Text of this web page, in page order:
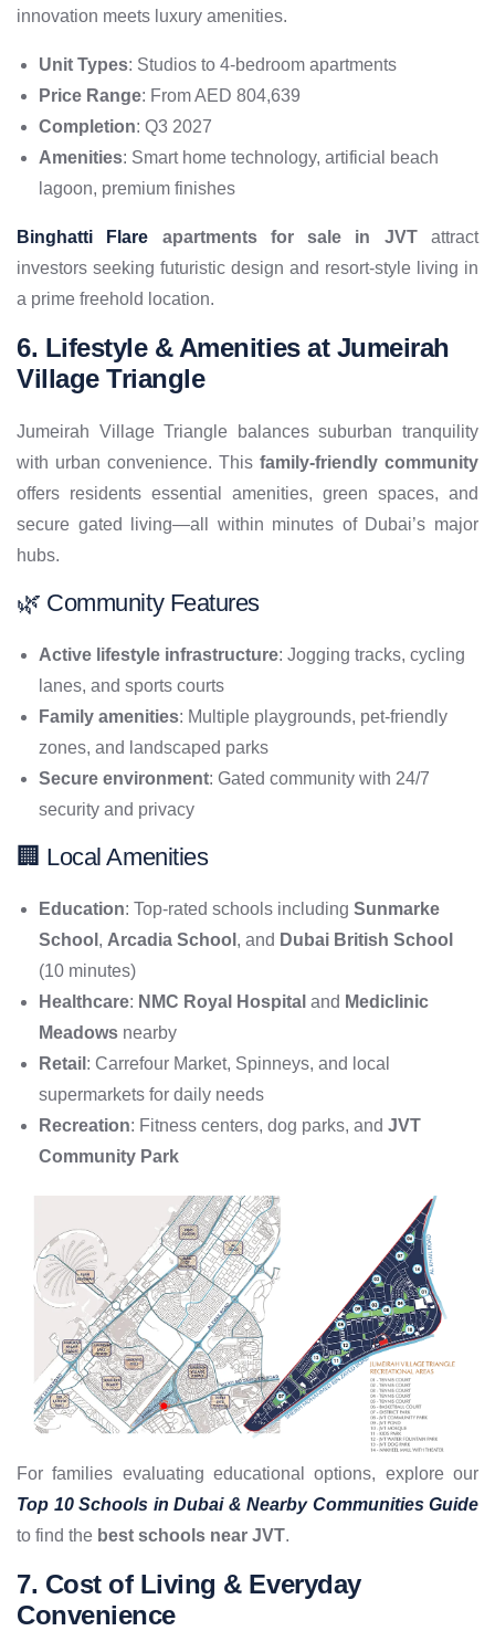
innovation meets luxury amenities.
Unit Types: Studios to 4-bedroom apartments
Price Range: From AED 804,639
Completion: Q3 2027
Amenities: Smart home technology, artificial beach
lagoon, premium finishes
Binghatti Flare apartments for sale in JVTattract
investors seeking futuristic design and resort-style living in
a prime freehold location.
6. Lifestyle & Amenities at Jumeirah
Village Triangle
Jumeirah Village Triangle balances suburban tranquility
with urban convenience. This family-friendly community
offers residents essential amenities, green spaces, and
secure gated living—all within minutes of Dubai’s major
hubs.
🌿 Community Features
Active lifestyle infrastructure: Jogging tracks, cycling
lanes, and sports courts
Family amenities: Multiple playgrounds, pet-friendly
zones, and landscaped parks
Secure environment: Gated community with 24/7
security and privacy
🏢 Local Amenities
Education: Top-rated schools including Sunmarke
School , Arcadia School , and Dubai British School
(10 minutes)
Healthcare: NMC Royal Hospital and Mediclinic
Meadows nearby
Retail : Carrefour Market, Spinneys, and local
supermarkets for daily needs
Recreation: Fitness centers, dog parks, and JVT
Community Park
For families evaluating educational options, explore our
Top 10 Schools in Dubai & Nearby Communities Guide
to find the best schools near JVT.
7. Cost of Living & Everyday
Convenience